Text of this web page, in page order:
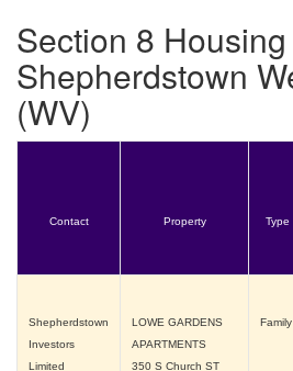
Section 8
Shepherdstown
(WV)
Contact Property Type
Shepherdstown
Investors
Limited
LOWE GARDENS
APARTMENTS
350 S Church ST
Family